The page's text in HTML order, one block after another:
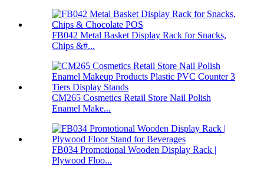
FB042 Metal Basket Display Rack for Snacks,
Chips &#...
CM265 Cosmetics Retail Store Nail Polish
Enamel Make...
FB034 Promotional Wooden Display Rack |
Plywood Floo...